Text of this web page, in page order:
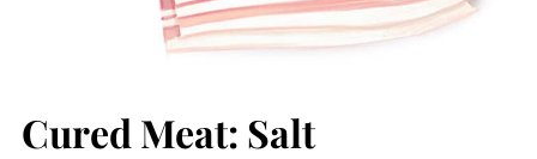
Cured Meat: Salt